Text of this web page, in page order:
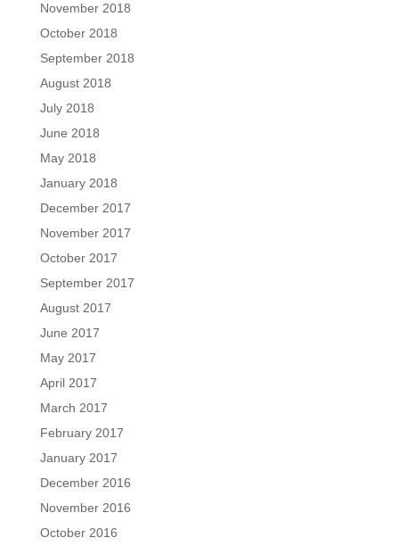
November 2018
October 2018
September 2018
August 2018
July 2018
June 2018
May 2018
January 2018
December 2017
November 2017
October 2017
September 2017
August 2017
June 2017
May 2017
April 2017
March 2017
February 2017
January 2017
December 2016
November 2016
October 2016